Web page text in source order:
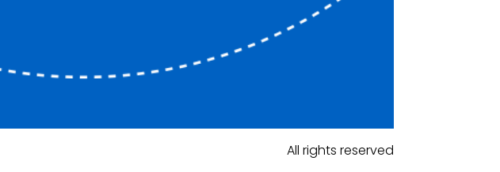
All rights reserved